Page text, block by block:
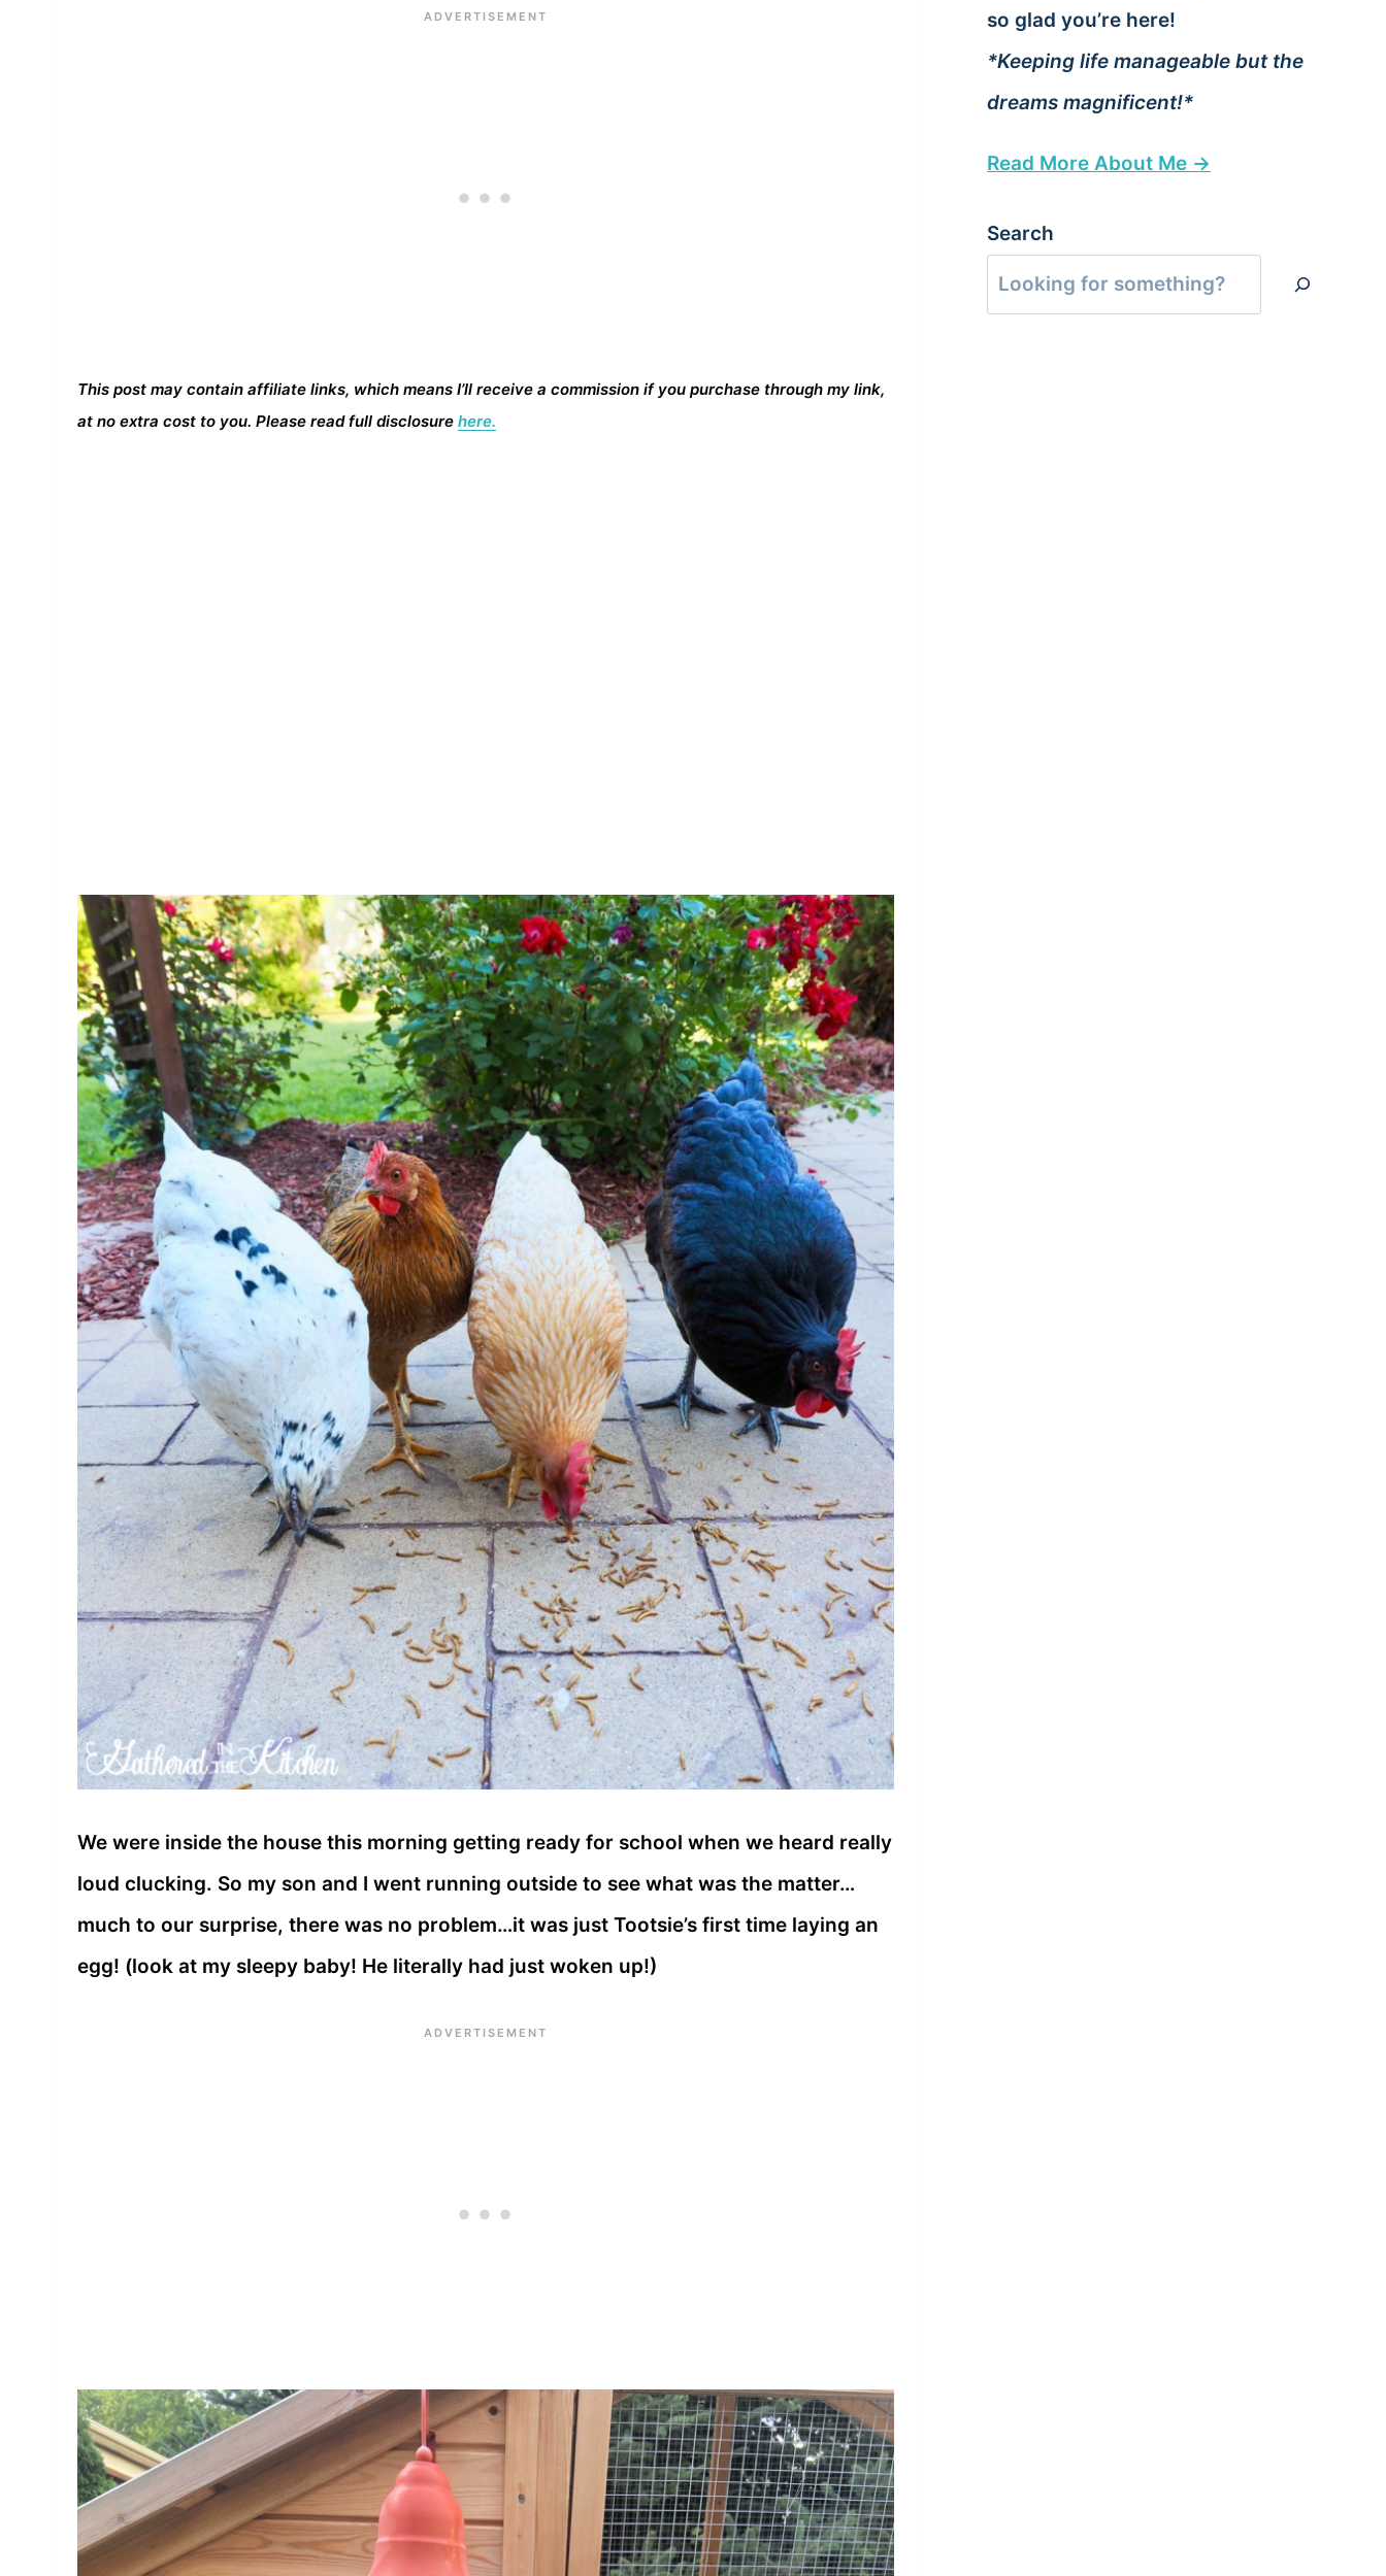
This post may contain affiliate links, which means I’ll receive a commission if you purchase through my link,
at no extra cost to you. Please read full disclosure here.
We were inside the house this morning getting ready for school when we heard really
loud clucking. So my son and I went running outside to see what was the matter…
much to our surprise, there was no problem…it was just Tootsie’s first time laying an
egg! (look at my sleepy baby! He literally had just woken up!)
so glad you’re here!
*Keeping life manageable but the
dreams magnificent!*
Read More About Me →
Search